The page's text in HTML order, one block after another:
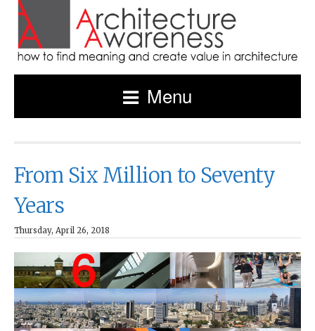
Menu
From Six Million to Seventy
Years
Thursday, April 26, 2018